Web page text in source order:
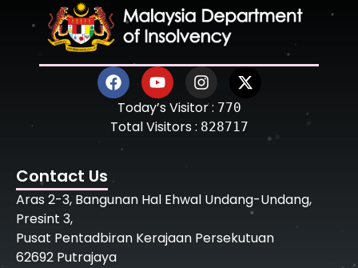
Today’s Visitor : 770
Total Visitors : 828717
Contact Us
Aras 2-3, Bangunan Hal Ehwal Undang-Undang,
Presint 3,
Pusat Pentadbiran Kerajaan Persekutuan
62692 Putrajaya